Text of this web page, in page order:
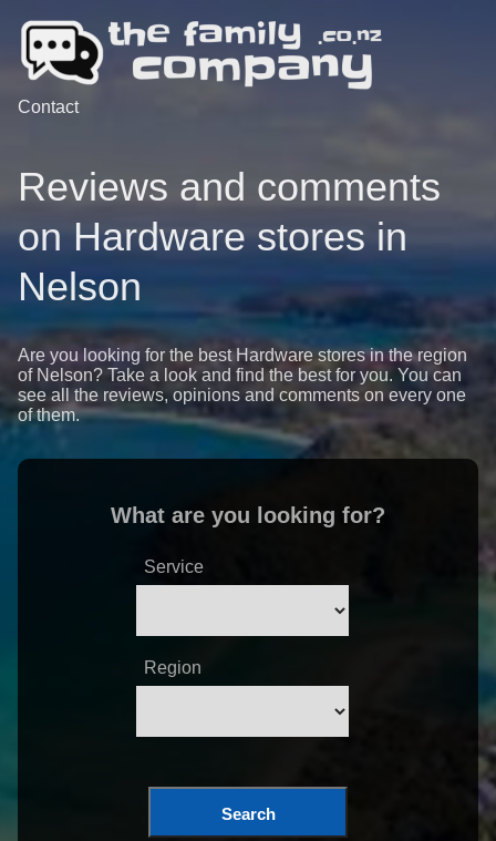
Contact
Reviews and comments
on Hardware stores in
Nelson
Are you looking for the best Hardware stores in the region
of Nelson? Take a look and find the best for you. You can
see all the reviews, opinions and comments on every one
of them.
What are you looking for?
Service
Region
Search